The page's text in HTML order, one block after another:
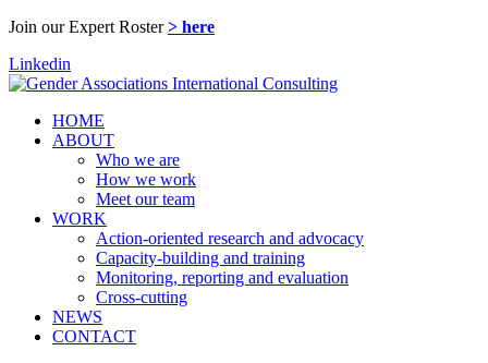
Join our Expert Roster > here
Linkedin
HOME
ABOUT
Who we are
How we work
Meet our team
WORK
Action-oriented research and advocacy
Capacity-building and training
Monitoring, reporting and evaluation
Cross-cutting
NEWS
CONTACT